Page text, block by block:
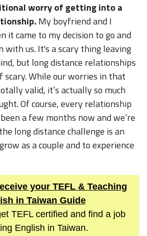
worry of getting into a
My boyfriend and I
it came to my decision to go and
with us. It's a scary thing leaving
but long distance relationships
While our worries in that
valid, it’s actually so much
Of course, every relationship
a few months now and we’re
long distance challenge is an
as a couple and to experience
your TEFL & Teaching
in Taiwan Guide
TEFL certified and find a job
English in Taiwan.